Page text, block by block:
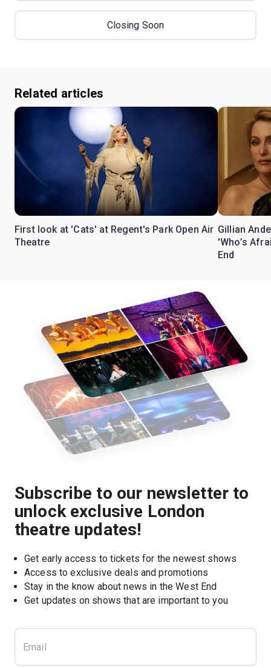
Closing Soon
Related articles
First look at 'Cats' at Regent's Park Open Air
Theatre
Gillian
'Who’s
End
Subscribe to our newsletter to
unlock exclusive London
theatre updates!
Get early access to tickets for the newest shows
Access to exclusive deals and promotions
Stay in the know about news in the West End
Get updates on shows that are important to you